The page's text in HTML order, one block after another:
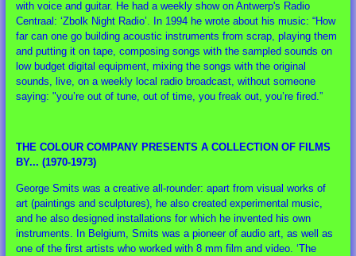
with voice and guitar. He had a weekly show on Antwerp's Radio
Centraal: ‘Zbolk Night Radio’. In 1994 he wrote about his music: “How
far can one go building acoustic instruments from scrap, playing them
and putting it on tape, composing songs with the sampled sounds on
low budget digital equipment, mixing the songs with the original
sounds, live, on a weekly local radio broadcast, without someone
saying: "you’re out of tune, out of time, you freak out, you’re fired.”
THE COLOUR COMPANY PRESENTS A COLLECTION OF FILMS
BY... (1970-1973)
George Smits was a creative all-rounder: apart from visual works of
art (paintings and sculptures), he also created experimental music,
and he also designed installations for which he invented his own
instruments. In Belgium, Smits was a pioneer of audio art, as well as
one of the first artists who worked with 8 mm film and video. ‘The